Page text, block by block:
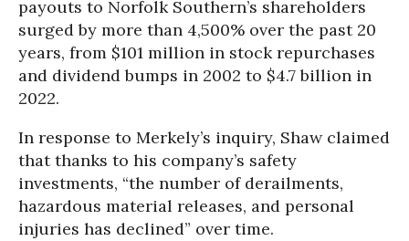
payouts to Norfolk Southern’s shareholders
surged by more than 4,500% over the past 20
years, from $101 million in stock repurchases
and dividend bumps in 2002 to $4.7 billion in
2022.
In response to Merkely’s inquiry, Shaw claimed
that thanks to his company’s safety
investments, “the number of derailments,
hazardous material releases, and personal
injuries has declined” over time.